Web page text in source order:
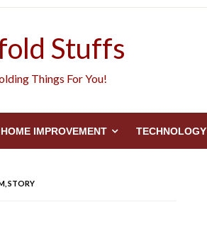
Stuffs
Things For You!
HOME IMPROVEMENT TECHNOLOGY
STORY